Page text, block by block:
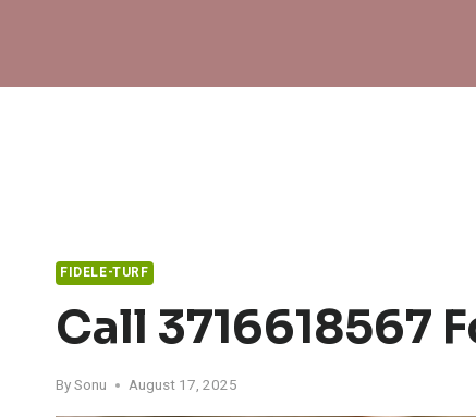
FIDELE-TURF
Call 3716618567
BySonu August 17, 2025